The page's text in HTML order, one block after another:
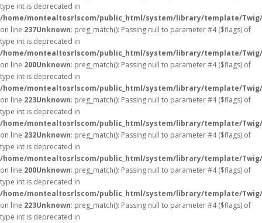
type int is deprecated in
/home/montealtosrlscom/public_html/system/library/template/
on line 237Unknown: preg_match(): Passing null to parameter #4 ($flags) of
type int is deprecated in
/home/montealtosrlscom/public_html/system/library/template/
on line 200Unknown: preg_match(): Passing null to parameter #4 ($flags) of
type int is deprecated in
/home/montealtosrlscom/public_html/system/library/template/
on line 223Unknown: preg_match(): Passing null to parameter #4 ($flags) of
type int is deprecated in
/home/montealtosrlscom/public_html/system/library/template/
on line 232Unknown: preg_match(): Passing null to parameter #4 ($flags) of
type int is deprecated in
/home/montealtosrlscom/public_html/system/library/template/
on line 200Unknown: preg_match(): Passing null to parameter #4 ($flags) of
type int is deprecated in
/home/montealtosrlscom/public_html/system/library/template/
on line 223Unknown: preg_match(): Passing null to parameter #4 ($flags) of
type int is deprecated in